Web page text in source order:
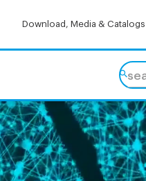
Download, Media & Catalogs